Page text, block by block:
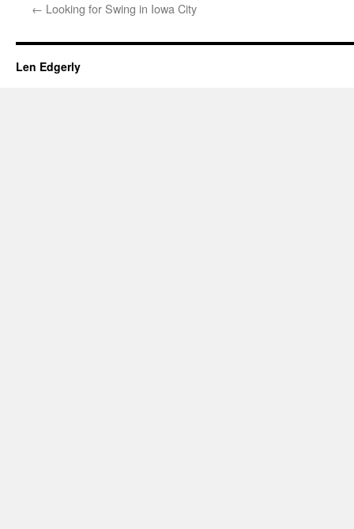
← Looking for Swing in Iowa City
Len Edgerly